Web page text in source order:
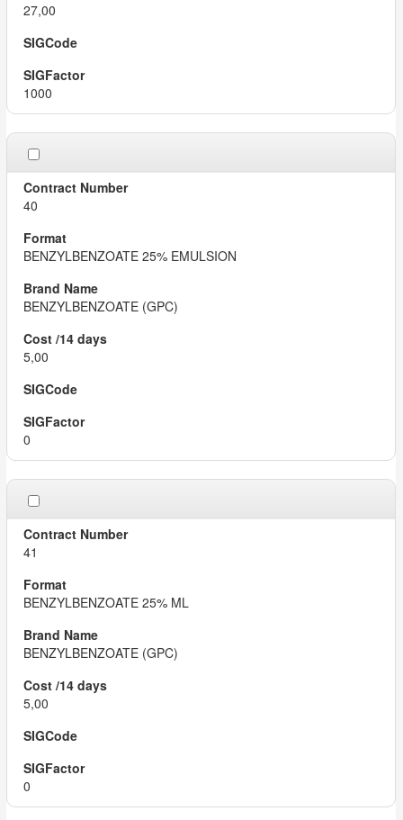
27,00
1000
40
BENZYLBENZOATE 25% EMULSION
BENZYLBENZOATE (GPC)
5,00
0
41
BENZYLBENZOATE 25% ML
BENZYLBENZOATE (GPC)
5,00
0